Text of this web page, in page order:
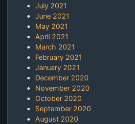
July 2021
June 2021
May 2021
April 2021
March 2021
February 2021
January 2021
December 2020
November 2020
October 2020
September 2020
August 2020